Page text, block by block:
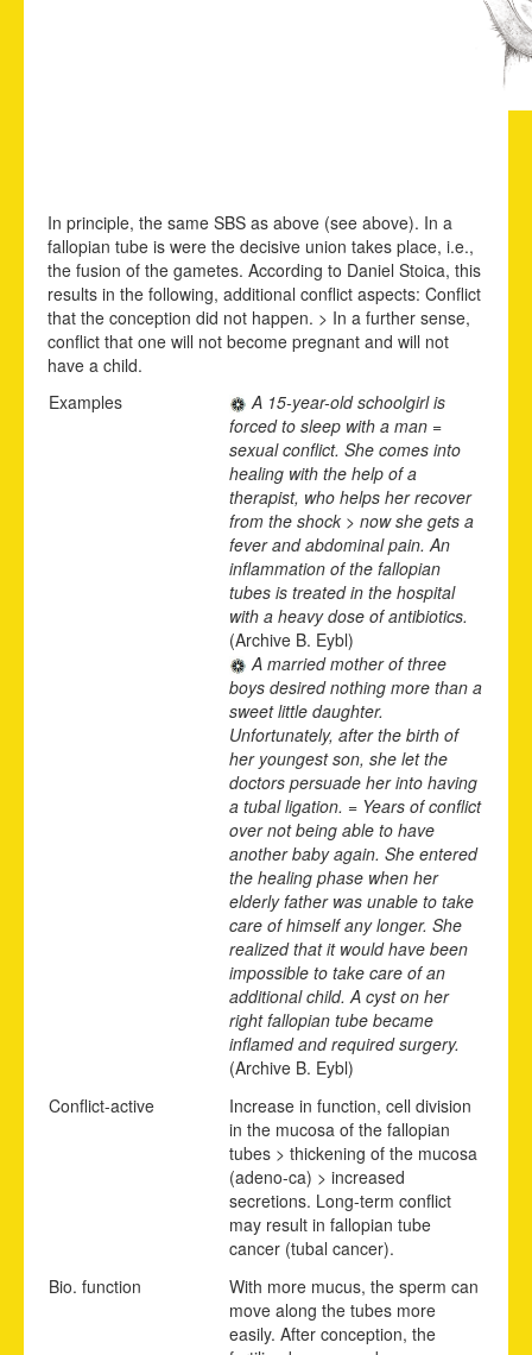
In principle, the same SBS as above (see above). In a
fallopian tube is were the decisive union takes place, i.e.,
the fusion of the gametes. According to Daniel Stoica, this
results in the following, additional conflict aspects: Conflict
that the conception did not happen. > In a further sense,
conflict that one will not become pregnant and will not
have a child.
Examples
A 15-year-old schoolgirl is
forced to sleep with a man =
sexual conflict. She comes into
healing with the help of a
therapist, who helps her recover
from the shock > now she gets a
fever and abdominal pain. An
inflammation of the fallopian
tubes is treated in the hospital
with a heavy dose of antibiotics.
(Archive B. Eybl)
A married mother of three
boys desired nothing more than a
sweet little daughter.
Unfortunately, after the birth of
her youngest son, she let the
doctors persuade her into having
a tubal ligation. = Years of conflict
over not being able to have
another baby again. She entered
the healing phase when her
elderly father was unable to take
care of himself any longer. She
realized that it would have been
impossible to take care of an
additional child. A cyst on her
right fallopian tube became
inflamed and required surgery.
(Archive B. Eybl)
Conflict-active
Increase in function, cell division
in the mucosa of the fallopian
tubes > thickening of the mucosa
(adeno-ca) > increased
secretions. Long-term conflict
may result in fallopian tube
cancer (tubal cancer).
Bio. function
With more mucus, the sperm can
move along the tubes more
easily. After conception, the